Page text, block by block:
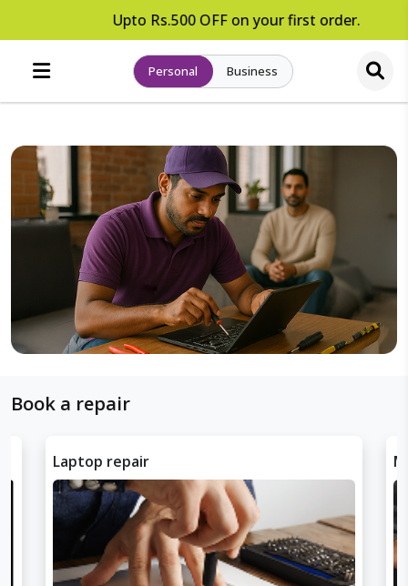
Upto Rs.500 OFF on your first order.
Personal Business
Book a repair
Laptop repair